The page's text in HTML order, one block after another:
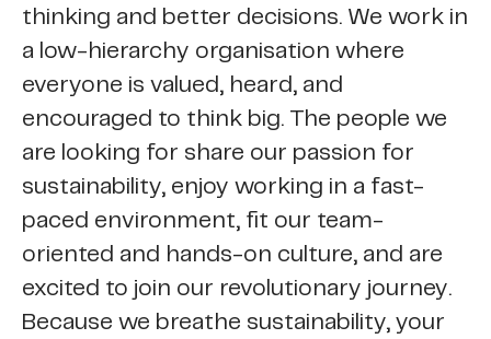
thinking and better decisions. We work in
a low-hierarchy organisation where
everyone is valued, heard, and
encouraged to think big. The people we
are looking for share our passion for
sustainability, enjoy working in a fast-
paced environment, fit our team-
oriented and hands-on culture, and are
excited to join our revolutionary journey.
Because we breathe sustainability, your